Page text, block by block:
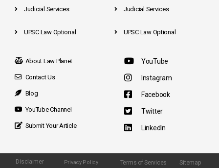
Judicial Services
UPSC Law Optional
Judicial Services
UPSC Law Optional
About Law Planet
Contact Us
Blog
YouTube Channel
Submit Your Article
YouTube
Instagram
Facebook
Twitter
LinkedIn
Disclaimer Privacy Policy Terms of Services Sitemap